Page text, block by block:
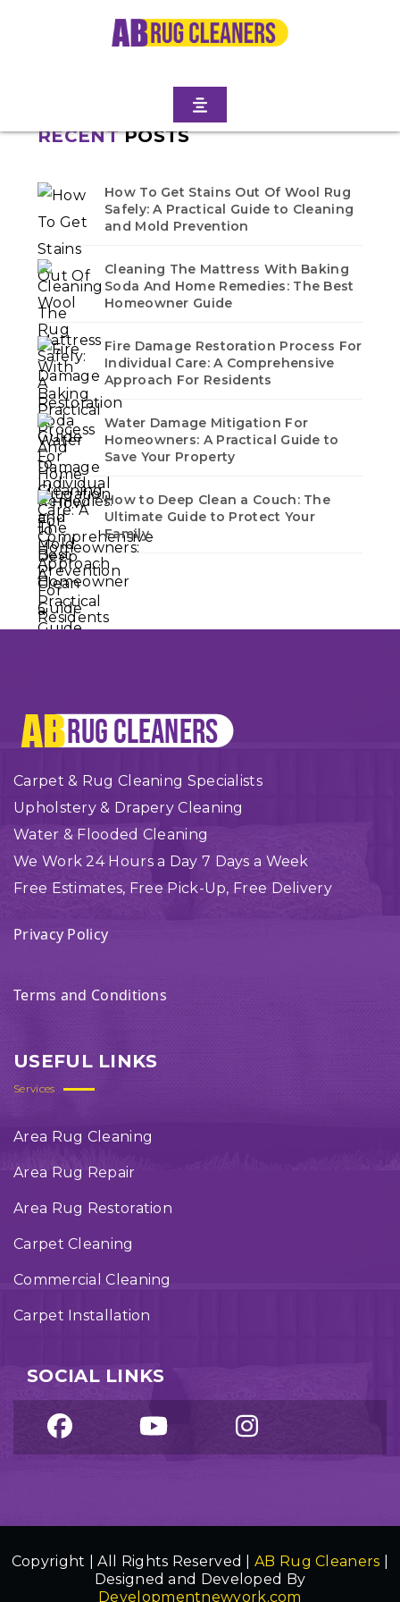
Home/Blogs/ Manhattan terrace
RECENTPOSTS
How To Get Stains Out Of Wool Rug
Safely: A Practical Guide to Cleaning
and Mold Prevention
Cleaning The Mattress With Baking
Soda And Home Remedies: The Best
Homeowner Guide
Fire Damage Restoration Process For
Individual Care: A Comprehensive
Approach For Residents
Water Damage Mitigation For
Homeowners: A Practical Guide to
Save Your Property
How to Deep Clean a Couch: The
Ultimate Guide to Protect Your
Family
Carpet & Rug Cleaning Specialists
Upholstery & Drapery Cleaning
Water & Flooded Cleaning
We Work 24 Hours a Day 7 Days a Week
Free Estimates, Free Pick-Up, Free Delivery
Privacy Policy
Terms and Conditions
USEFUL LINKS
Services
Area Rug Cleaning
Area Rug Repair
Area Rug Restoration
Carpet Cleaning
Commercial Cleaning
Carpet Installation
SOCIAL LINKS
Copyright | All Rights Reserved |AB Rug Cleaners
Designed and Developed By
Developmentnewyork.com